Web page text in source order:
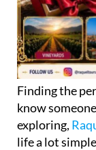
Finding the
know
exploring,
life a lot